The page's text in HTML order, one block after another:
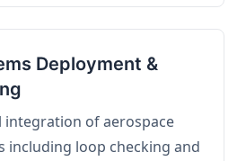
Deployment &
integration of aerospace
including loop checking and